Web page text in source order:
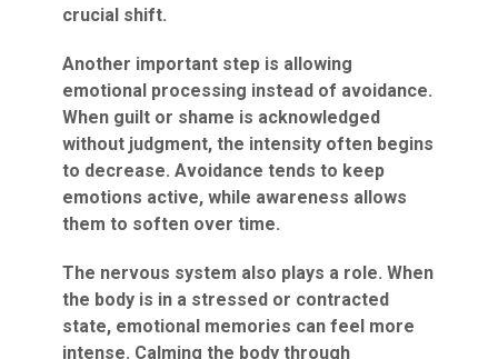
crucial shift.
Another important step is allowing
emotional processing instead of avoidance.
When guilt or shame is acknowledged
without judgment, the intensity often begins
to decrease. Avoidance tends to keep
emotions active, while awareness allows
them to soften over time.
The nervous system also plays a role. When
the body is in a stressed or contracted
state, emotional memories can feel more
intense. Calming the body through